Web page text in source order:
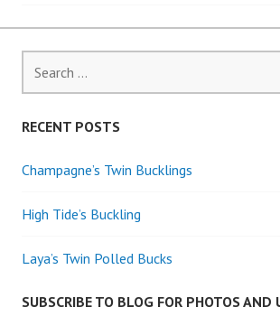
navigation
for:
RECENT POSTS
Champagne’s Twin Bucklings
High Tide’s Buckling
Laya’s Twin Polled Bucks
SUBSCRIBE TO BLOG FOR PHOTOS AND